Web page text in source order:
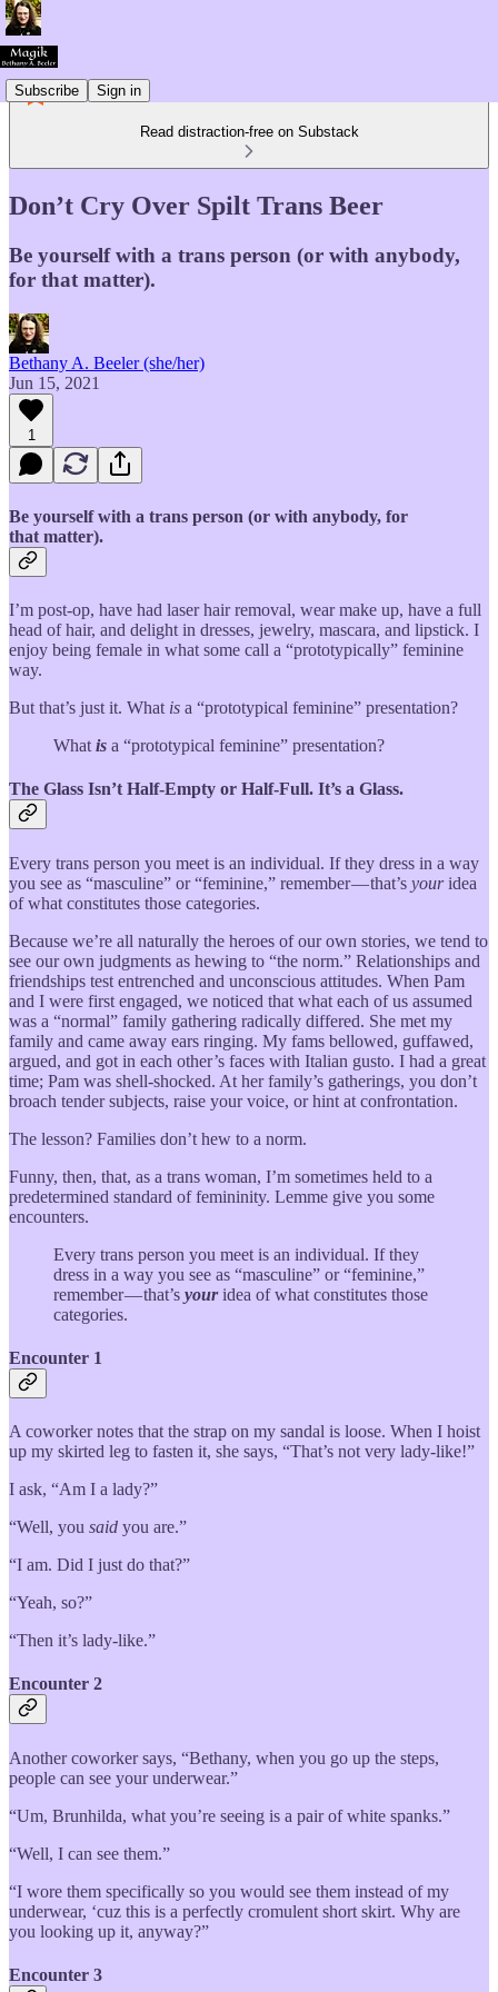
Subscribe Sign in
Read distraction-free on Substack
Don’t Cry Over Spilt Trans Beer
Be yourself with a trans person (or with anybody,
for that matter).
Bethany A. Beeler (she/her)
Jun 15, 2021
1
Be yourself with a trans person (or with anybody, for
that matter).
I’m post-op, have had laser hair removal, wear make up, have a full
head of hair, and delight in dresses, jewelry, mascara, and lipstick. I
enjoy being female in what some call a “prototypically” feminine
way.
But that’s just it. What is a “prototypical feminine” presentation?
What is a “prototypical feminine” presentation?
The Glass Isn’t Half-Empty or Half-Full. It’s a Glass.
Every trans person you meet is an individual. If they dress in a way
you see as “masculine” or “feminine,” remember — that’s youridea
of what constitutes those categories.
Because we’re all naturally the heroes of our own stories, we tend to
see our own judgments as hewing to “the norm.” Relationships and
friendships test entrenched and unconscious attitudes. When Pam
and I were first engaged, we noticed that what each of us assumed
was a “normal” family gathering radically differed. She met my
family and came away ears ringing. My fams bellowed, guffawed,
argued, and got in each other’s faces with Italian gusto. I had a great
time; Pam was shell-shocked. At her family’s gatherings, you don’t
broach tender subjects, raise your voice, or hint at confrontation.
The lesson? Families don’t hew to a norm.
Funny, then, that, as a trans woman, I’m sometimes held to a
predetermined standard of femininity. Lemme give you some
encounters.
Every trans person you meet is an individual. If they
dress in a way you see as “masculine” or “feminine,”
remember — that’s youridea of what constitutes those
categories.
Encounter 1
A coworker notes that the strap on my sandal is loose. When I hoist
up my skirted leg to fasten it, she says, “That’s not very lady-like!”
I ask, “Am I a lady?”
“Well, you said you are.”
“I am. Did I just do that?”
“Yeah, so?”
“Then it’s lady-like.”
Encounter 2
Another coworker says, “Bethany, when you go up the steps,
people can see your underwear.”
“Um, Brunhilda, what you’re seeing is a pair of white spanks.”
“Well, I can see them.”
“I wore them specifically so you would see them instead of my
underwear, ‘cuz this is a perfectly cromulent short skirt. Why are
you looking up it, anyway?”
Encounter 3